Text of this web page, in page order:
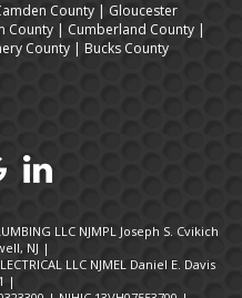
County| Gloucester
County | Cumberland County |
County| Bucks County
LLC NJMPL Joseph S. Cvikich
NJ |
LLC NJMEL Daniel E. Davis
|